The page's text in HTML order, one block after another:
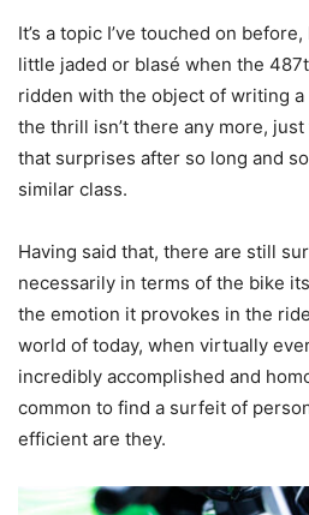
It’s a topic I’ve touched on
little jaded or blasé when the
ridden with the object of writing a
the thrill isn’t there any more,
that surprises after so long and
similar class.
Having said that, there are still
necessarily in terms of the bike
the emotion it provokes in the
world of today, when virtually
incredibly accomplished and
common to find a surfeit of
efficient are they.